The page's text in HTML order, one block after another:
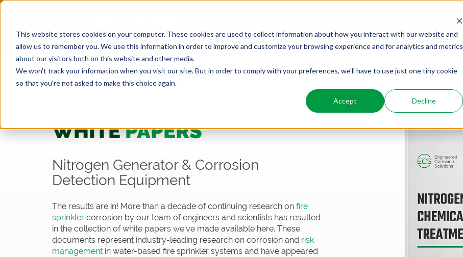
This website stores cookies on your computer. These cookies are used to collect information about how you interact with our website and
allow us to remember you. We use this information in order to improve and customize your browsing experience and for analytics and metrics
about our visitors both on this website and other media.
We won't track your information when you visit our site. But in order to comply with your preferences, we'll have to use just one tiny cookie
so that you're not asked to make this choice again.
Accept Decline
PRODUCTS SERVICES WHO WE ARE WHO WE SERVE
WHITEPAPERS
Nitrogen Generator & Corrosion
Detection Equipment
The results are in! More than a decade of continuing research on fire
sprinkler corrosion by our team of engineers and scientists has resulted
in the collection of white papers we’ve made available here. These
documents represent industry-leading research on corrosion and risk
management in water-based fire sprinkler systems and have appeared